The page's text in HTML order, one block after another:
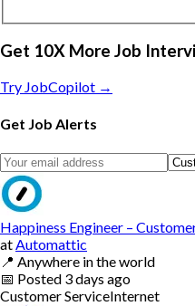
Get 10X More Job
Try JobCopilot →
Get Job Alerts
Happiness Engineer –
at Automattic
📍 Anywhere in the world
📅 Posted 3 days ago
Customer ServiceInternet